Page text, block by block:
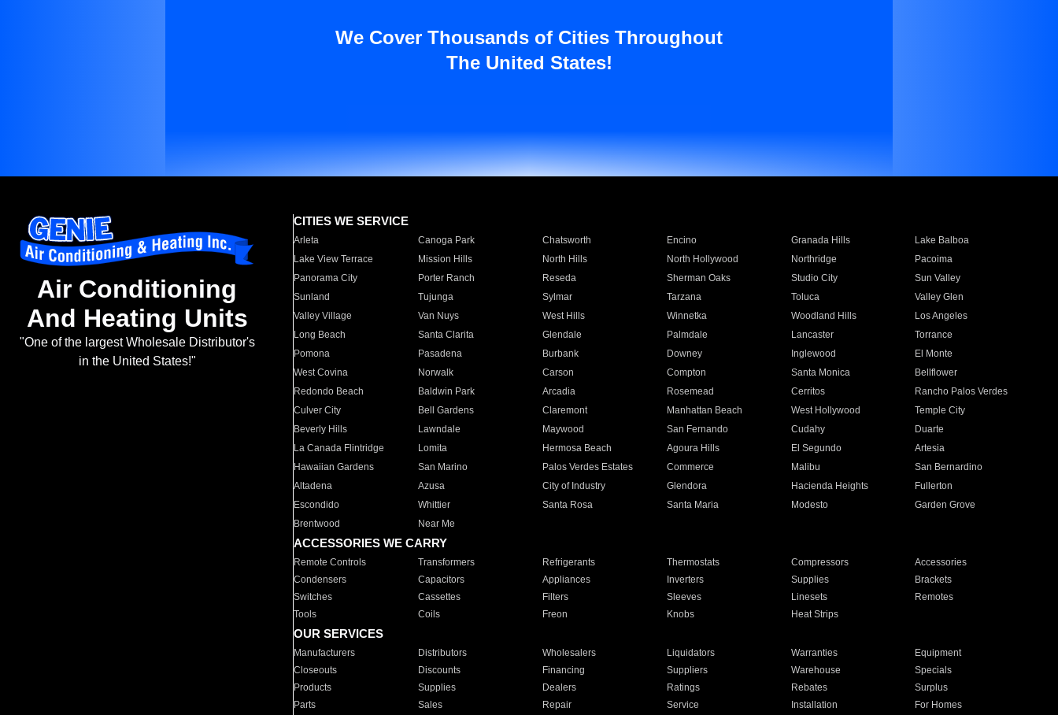
We Cover Thousands of Cities Throughout
The United States!
Air Conditioning
And Heating Units
"One of the largest Wholesale Distributor's
in the United States!"
CITIES WE SERVICE
Arleta Canoga Park Chatsworth Encino Granada Hills
Lake Balboa
Lake View Terrace
Mission Hills North Hills North Hollywood Northridge
Pacoima
Panorama City
Porter Ranch Reseda Sherman Oaks Studio City
Sun Valley
Sunland
Tujunga Sylmar Tarzana Toluca
Valley Glen
Valley Village
Van Nuys West Hills Winnetka Woodland Hills
Los Angeles
Long Beach
Santa Clarita Glendale Palmdale Lancaster
Torrance
Pomona
Pasadena Burbank Downey Inglewood
El Monte
West Covina
Norwalk Carson Compton Santa Monica
Bellflower
Redondo Beach
Baldwin Park Arcadia Rosemead Cerritos
Rancho Palos Verdes
Culver City
Bell Gardens Claremont Manhattan Beach West Hollywood
Temple City
Beverly Hills
Lawndale Maywood San Fernando Cudahy
Duarte
La Canada Flintridge
Lomita Hermosa Beach Agoura Hills El Segundo
Artesia
Hawaiian Gardens
San Marino Palos Verdes Estates Commerce Malibu
San Bernardino
Altadena
Azusa City of Industry Glendora Hacienda Heights
Fullerton
Escondido
Whittier Santa Rosa Santa Maria Modesto
Garden Grove
Brentwood
Near Me
ACCESSORIES WE CARRY
Remote Controls Transformers Refrigerants Thermostats Compressors
Accessories
Condensers
Capacitors Appliances Inverters Supplies
Brackets
Switches
Cassettes Filters Sleeves Linesets
Remotes
Tools
Coils Freon Knobs Heat Strips
OUR SERVICES
Manufacturers Distributors Wholesalers Liquidators Warranties
Equipment
Closeouts
Discounts Financing Suppliers Warehouse
Specials
Products
Supplies Dealers Ratings Rebates
Surplus
Parts
Sales Repair Service Installation For Homes